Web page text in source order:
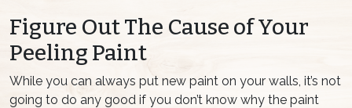
Figure Out The Cause of Your
Peeling Paint
While you can always put new paint on your walls, it’s not
going to do any good if you don’t know why the paint